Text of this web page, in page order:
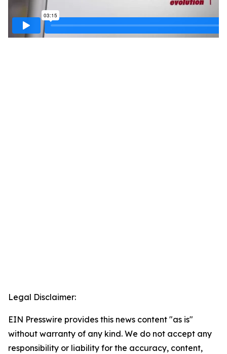
Legal Disclaimer:
EIN Presswire provides this news content "as is"
without warranty of any kind. We do not accept any
responsibility or liability for the accuracy, content,